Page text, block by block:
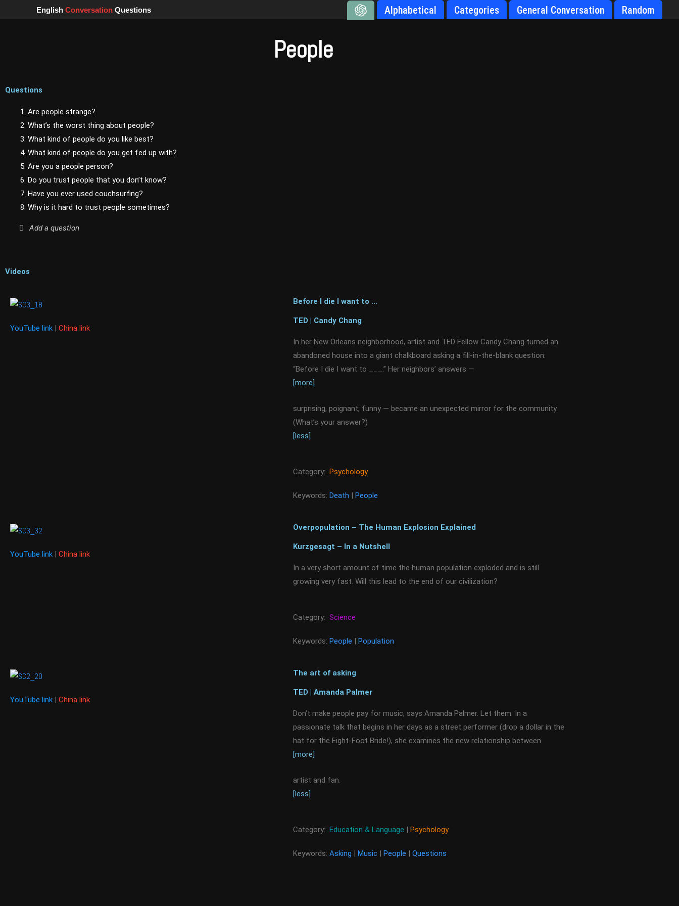
EnglishConversation Questions Alphabetical Categories General Conversation Random
People
Questions
1. Are people strange?
2. What’s the worst thing about people?
3. What kind of people do you like best?
4. What kind of people do you get fed up with?
5. Are you a people person?
6. Do you trust people that you don’t know?
7. Have you ever used couchsurfing?
8. Why is it hard to trust people sometimes?
Add a question
Videos
YouTube link | China link
Before I die I want to ...
TED | Candy Chang
In her New Orleans neighborhood, artist and TED Fellow Candy Chang turned an
abandoned house into a giant chalkboard asking a fill-in-the-blank question:
“Before I die I want to ___.” Her neighbors’ answers —
[more]
surprising, poignant, funny — became an unexpected mirror for the community.
(What’s your answer?)
[less]
Category: Psychology
Keywords: Death | People
YouTube link | China link
Overpopulation – The Human Explosion Explained
Kurzgesagt – In a Nutshell
In a very short amount of time the human population exploded and is still
growing very fast. Will this lead to the end of our civilization?
Category: Science
Keywords: People | Population
YouTube link | China link
The art of asking
TED | Amanda Palmer
Don’t make people pay for music, says Amanda Palmer. Let them. In a
passionate talk that begins in her days as a street performer (drop a dollar in the
hat for the Eight-Foot Bride!), she examines the new relationship between
[more]
artist and fan.
[less]
Category: Education & Language | Psychology
Keywords: Asking | Music | People | Questions